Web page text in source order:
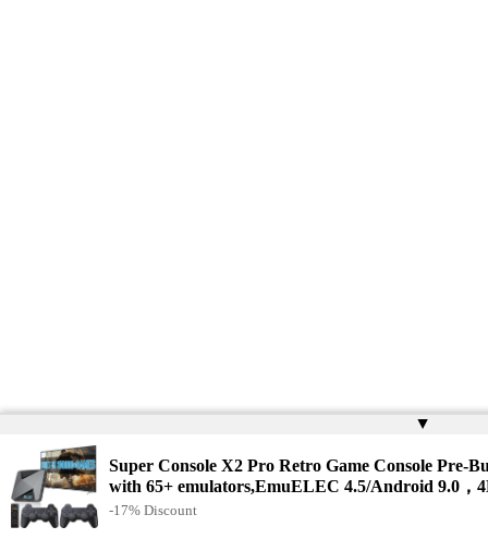
▲
Super Console X2 Pro Retro Game Console Pre-
with 65+ emulators,EmuELEC 4.5/Android 9.0，
-17% Discount